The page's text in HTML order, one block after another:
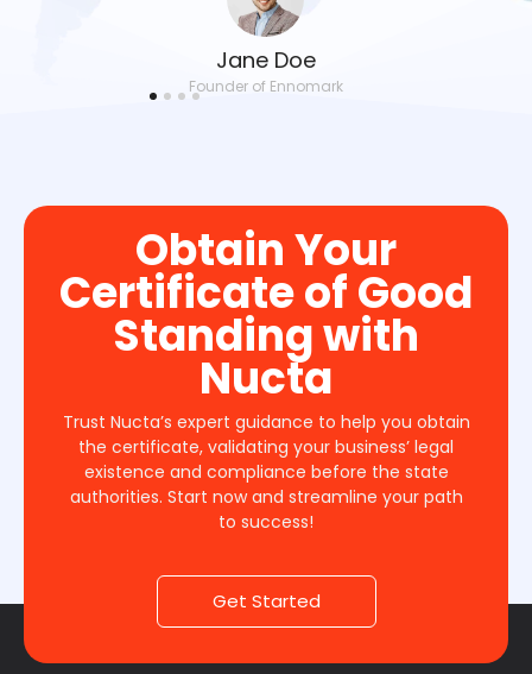
Jane Doe
Founder of Ennomark
Obtain Your
Certificate of Good
Standing with
Nucta
Trust Nucta’s expert guidance to help you obtain
the certificate, validating your business’ legal
existence and compliance before the state
authorities. Start now and streamline your path
to success!
Get Started